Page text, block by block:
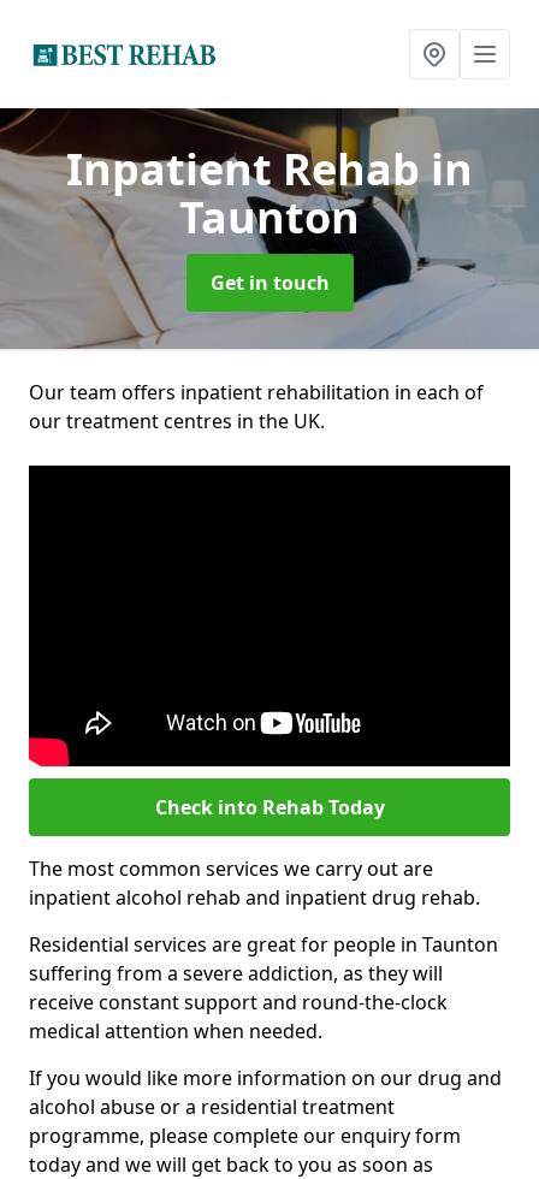
Inpatient Rehabin
Taunton
Get in touch
Our team offers inpatient rehabilitation in each of
our treatment centres in the UK.
Check into Rehab Today
The most common services we carry out are
inpatient alcohol rehab and inpatient drug rehab.
Residential services are great for people in Taunton
suffering from a severe addiction, as they will
receive constant support and round-the-clock
medical attention when needed.
If you would like more information on our drug and
alcohol abuse or a residential treatment
programme, please complete our enquiry form
today and we will get back to you as soon as